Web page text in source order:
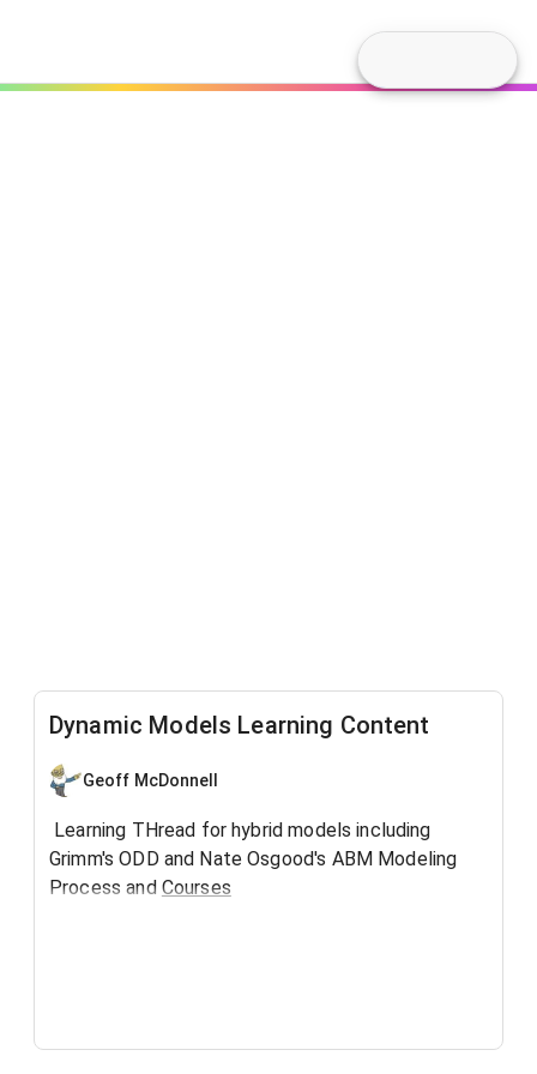
Dynamic Models Learning Content
Geoff McDonnell
Learning THread for hybrid models including
Grimm's ODD and Nate Osgood's ABM Modeling
Process and Courses